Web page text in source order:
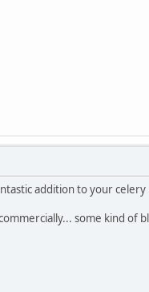
addition to your celery
some kind of